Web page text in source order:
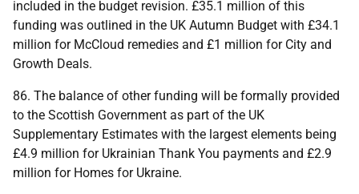
included in the budget revision. £35.1 million of this
funding was outlined in the UK Autumn Budget with £34.1
million for McCloud remedies and £1 million for City and
Growth Deals.
86. The balance of other funding will be formally provided
to the Scottish Government as part of the UK
Supplementary Estimates with the largest elements being
£4.9 million for Ukrainian Thank You payments and £2.9
million for Homes for Ukraine.